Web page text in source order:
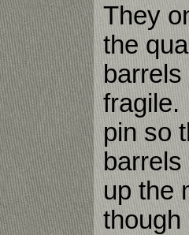
They
the
barrels
fragile.
pin so
barrels
up the
though